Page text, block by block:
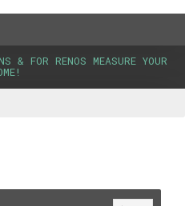
& FOR RENOS MEASURE YOUR